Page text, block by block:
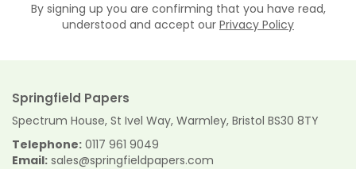
By signing up you are confirming that you have read,
understood and accept our Privacy Policy
Springfield Papers
Spectrum House, St Ivel Way, Warmley, Bristol BS30 8TY
Telephone: 0117 961 9049
Email: sales@springfieldpapers.com